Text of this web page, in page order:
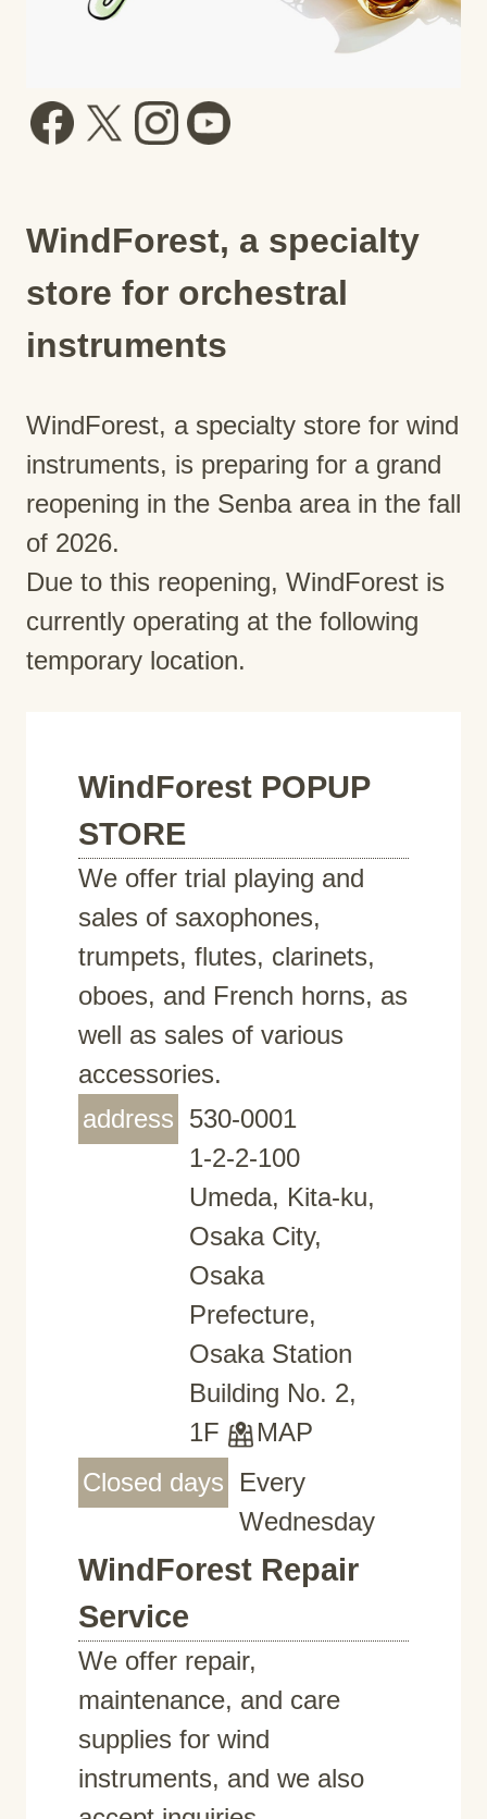
WindForest, a specialty
store for orchestral
instruments
WindForest, a specialty store for wind
instruments, is preparing for a grand
reopening in the Senba area in the fall
of 2026.
Due to this reopening, WindForest is
currently operating at the following
temporary location.
WindForest POPUP
STORE
We offer trial playing and
sales of saxophones,
trumpets, flutes, clarinets,
oboes, and French horns, as
well as sales of various
accessories.
address 530-0001
1-2-2-100
Umeda, Kita-ku,
Osaka City,
Osaka
Prefecture,
Osaka Station
Building No. 2,
1F
MAP
Closed days
Every
Wednesday
WindForest Repair
Service
We offer repair,
maintenance, and care
supplies for wind
instruments, and we also